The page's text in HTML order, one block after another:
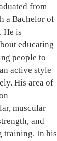
from
a Bachelor of
He is
educating
people to
active style
His area of
muscular
and
training. In his